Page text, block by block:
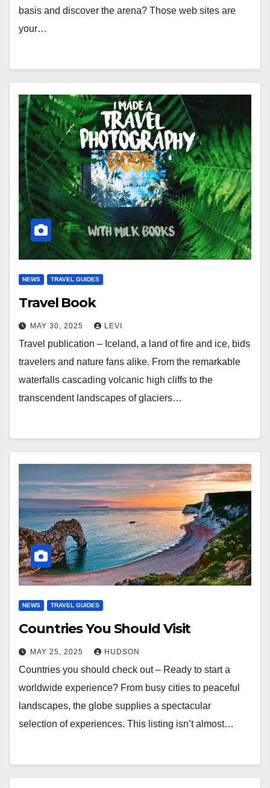
basis and discover the arena? Those web sites are
your…
NEWS TRAVEL GUIDES
Travel Book
MAY 30, 2025 LEVI
Travel publication – Iceland, a land of fire and ice, bids
travelers and nature fans alike. From the remarkable
waterfalls cascading volcanic high cliffs to the
transcendent landscapes of glaciers…
NEWS TRAVEL GUIDES
Countries You Should Visit
MAY 25, 2025 HUDSON
Countries you should check out – Ready to start a
worldwide experience? From busy cities to peaceful
landscapes, the globe supplies a spectacular
selection of experiences. This listing isn’t almost…